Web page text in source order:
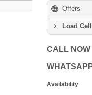
Offers
Load
CALL NOW
WHATSAPP
Availability